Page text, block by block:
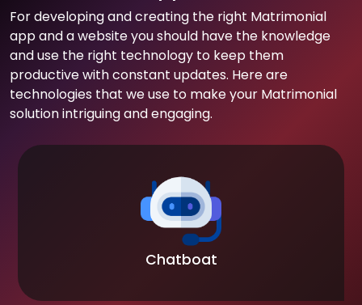
For developing and creating the right Matrimonial
app and a website you should have the knowledge
and use the right technology to keep them
productive with constant updates. Here are
technologies that we use to make your Matrimonial
solution intriguing and engaging.
Chatboat